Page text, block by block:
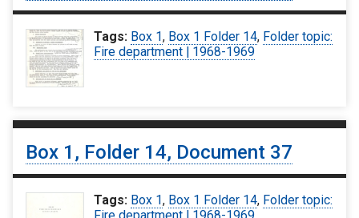
Tags: Box 1, Box 1 Folder 14, Folder topic:
Fire department | 1968-1969
Box 1, Folder 14, Document 37
Tags: Box 1, Box 1 Folder 14, Folder topic: